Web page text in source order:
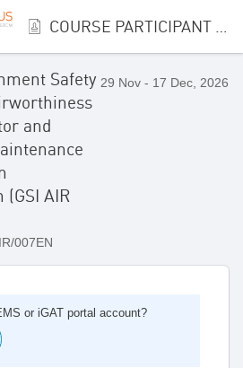
Safety
and
AIR
007EN
29 Nov - 17 Dec, 2026
or iGAT portal account?